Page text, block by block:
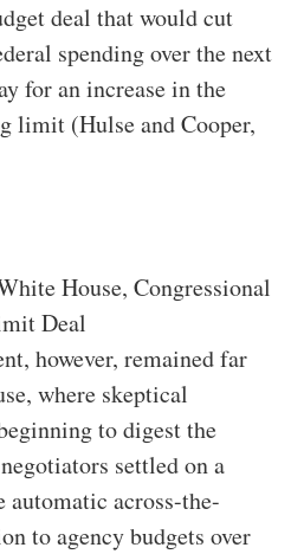
deal that would cut
spending over the next
for an increase in the
limit (Hulse and Cooper,
House, Congressional
Deal
however, remained far
where skeptical
to digest the
settled on a
across-the-
to agency budgets over